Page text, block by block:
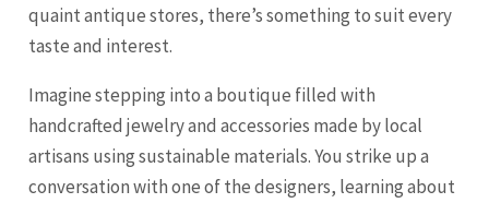
quaint antique stores, there’s something to suit every
taste and interest.
Imagine stepping into a boutique filled with
handcrafted jewelry and accessories made by local
artisans using sustainable materials. You strike up a
conversation with one of the designers, learning about